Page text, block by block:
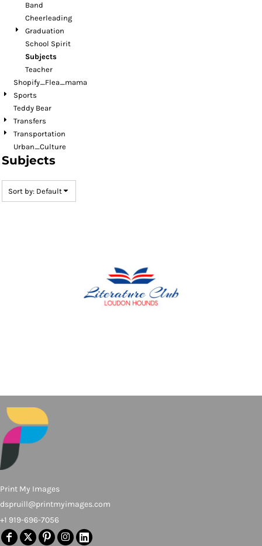
Band
Cheerleading
Graduation
School Spirit
Subjects
Teacher
Shopify_Flea_mama
Sports
Teddy Bear
Transfers
Transportation
Urban_Culture
Subjects
Sort by: Default
Print My Images
dspruill@printmyimages.com
+1 919-696-7056